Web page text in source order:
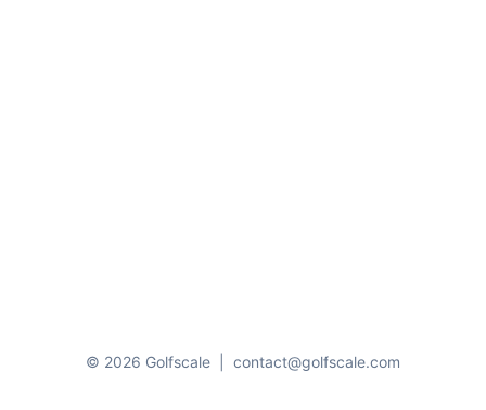
© 2026 Golfscale contact@golfscale.com